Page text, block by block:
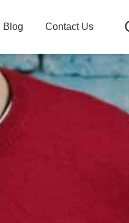
Blog Contact Us